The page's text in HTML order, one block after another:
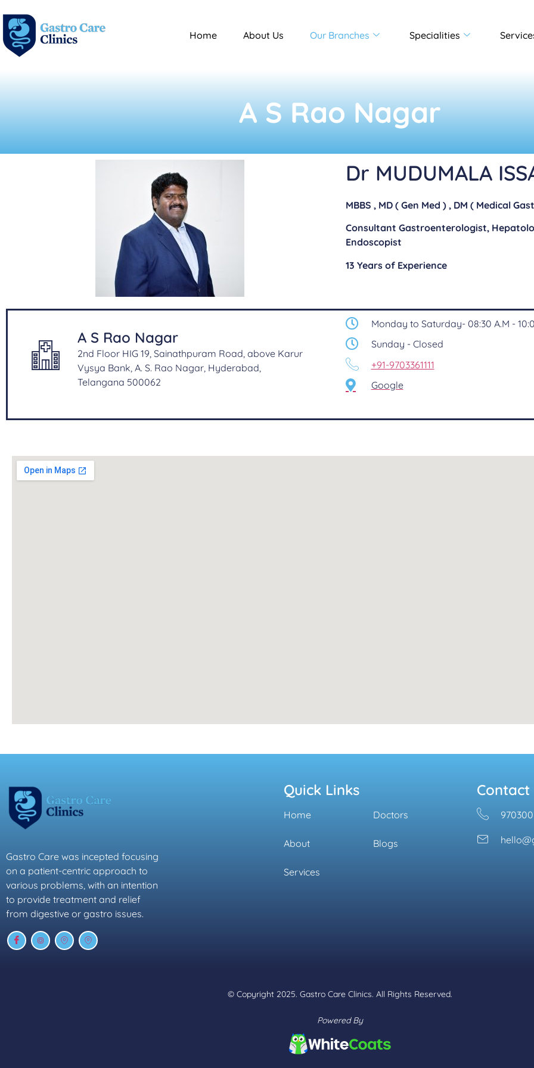
Home About Us Our Branches Specialities
A S Rao Nagar​
Dr MUDUMALA
MBBS , MD ( Gen Med ) , DM ( Medical
Consultant Gastroenterologist,
Endoscopist
13 Years of Experience
A S Rao Nagar
2nd Floor HIG 19, Sainathpuram Road, above Karur
Vysya Bank, A. S. Rao Nagar, Hyderabad,
Telangana 500062
Monday to Saturday- 08:30 A.M -
Sunday - Closed
+91-9703361111
Google
Gastro Care was incepted focusing
on a patient-centric approach to
various problems, with an intention
to provide treatment and relief
from digestive or gastro issues.
Quick Links
Home
About
Services
Doctors
Blogs
Contact
© Copyright 2025. Gastro Care Clinics. All Rights Reserved.
Powered By